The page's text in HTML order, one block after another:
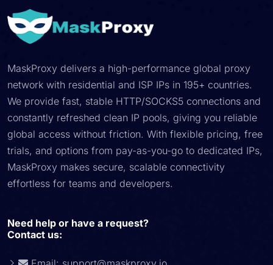
MaskProxy delivers a high-performance global proxy
network with residential and ISP IPs in 195+ countries.
We provide fast, stable HTTP/SOCKS5 connections and
constantly refreshed clean IP pools, giving you reliable
global access without friction. With flexible pricing, free
trials, and options from pay-as-you-go to dedicated IPs,
MaskProxy makes secure, scalable connectivity
effortless for teams and developers.
Need help or have a request?
Contact us: